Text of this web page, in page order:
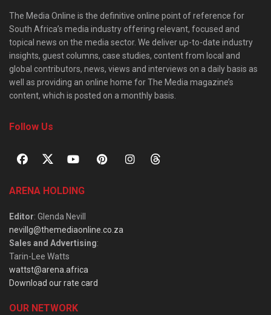
The Media Online is the definitive online point of reference for
South Africa’s media industry offering relevant, focused and
topical news on the media sector. We deliver up-to-date industry
insights, guest columns, case studies, content from local and
global contributors, news, views and interviews on a daily basis as
well as providing an online home for The Media magazine’s
content, which is posted on a monthly basis.
Follow Us
ARENA HOLDING
Editor: Glenda Nevill
nevillg@themediaonline.co.za
Sales and Advertising:
Tarin-Lee Watts
wattst@arena.africa
Download our rate card
OUR NETWORK